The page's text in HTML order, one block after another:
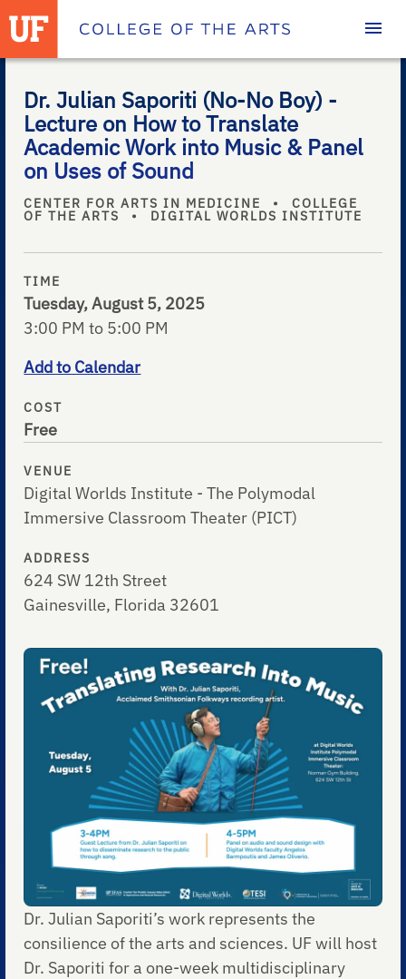
Homepage
Dr. Julian Saporiti (No-No Boy) -
Lecture on How to Translate
Academic Work into Music & Panel
on Uses of Sound
CENTER FOR ARTS IN MEDICINE • COLLEGE
OF THE ARTS • DIGITAL WORLDS INSTITUTE
TIME
Tuesday, August 5, 2025
3:00 PM to 5:00 PM
Add to Calendar
COST
Free
VENUE
Digital Worlds Institute - The Polymodal
Immersive Classroom Theater (PICT)
ADDRESS
624 SW 12th Street
Gainesville, Florida 32601
Dr. Julian Saporiti’s work represents the
consilience of the arts and sciences. UF will host
Dr. Saporiti for a one-week multidisciplinary